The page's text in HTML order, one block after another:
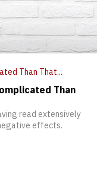
Than
read extensively
effects.